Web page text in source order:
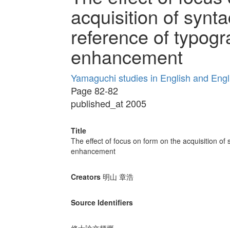
acquisition of
reference of
enhancement
Yamaguchi studies in English and
Page 82-82
published_at 2005
Title
The effect of focus on form on the acquisition
enhancement
Creators 明山 章浩
Source Identifiers